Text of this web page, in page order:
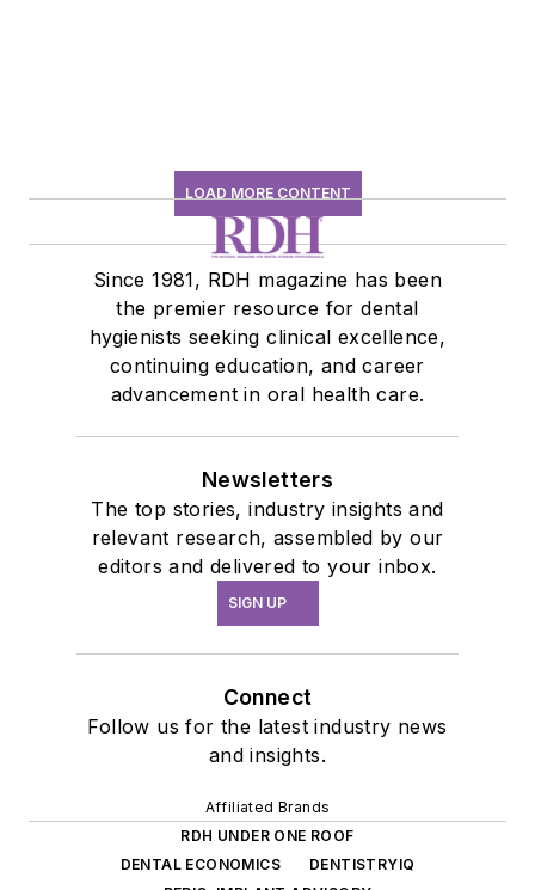
LOAD MORE CONTENT
Since 1981, RDH magazine has been
the premier resource for dental
hygienists seeking clinical excellence,
continuing education, and career
advancement in oral health care.
Newsletters
The top stories, industry insights and
relevant research, assembled by our
editors and delivered to your inbox.
SIGN UP
Connect
Follow us for the latest industry news
and insights.
Affiliated Brands
RDH UNDER ONE ROOF
DENTAL ECONOMICS
DENTISTRYIQ